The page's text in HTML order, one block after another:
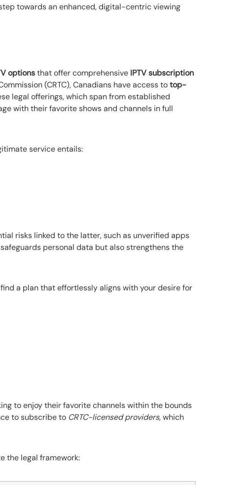
towards an enhanced, digital-centric viewing
optionsthat offer comprehensive IPTV subscription
(CRTC), Canadians have access totop-
legal offerings, which span from established
with their favorite shows and channels in full
service entails:
risks linked to the latter, such as unverified apps
personal data but also strengthens the
a plan that effortlessly aligns with your desire for
to enjoy their favorite channels within the bounds
to subscribe to CRTC-licensed providers, which
the legal framework: